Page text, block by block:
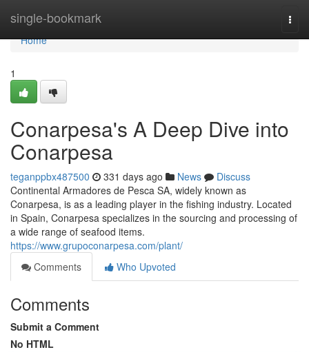
single-bookmark
Home
Home
1
Conarpesa's A Deep Dive into
Conarpesa
teganppbx487500 331 days ago News
Discuss
Continental Armadores de Pesca SA, widely known as
Conarpesa, is as a leading player in the fishing industry. Located
in Spain, Conarpesa specializes in the sourcing and processing of
a wide range of seafood items.
https://www.grupoconarpesa.com/plant/
Comments
Who Upvoted
Comments
Submit a Comment
No HTML